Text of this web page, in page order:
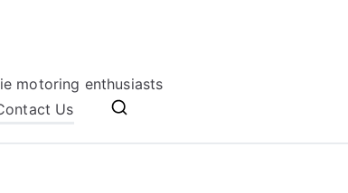
motoring enthusiasts
Us